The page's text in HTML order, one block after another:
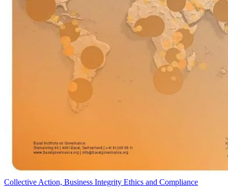
Collective Action, Business Integrity Ethics and Compliance